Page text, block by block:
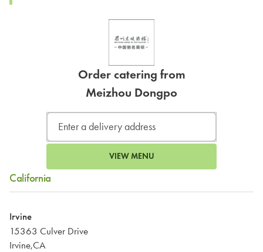
Order catering from
Meizhou Dongpo
VIEW MENU
California
Irvine
15363 Culver Drive
Irvine,CA